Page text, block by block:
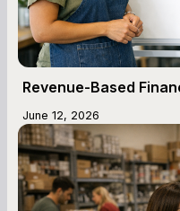
Revenue-Based
June 12, 2026